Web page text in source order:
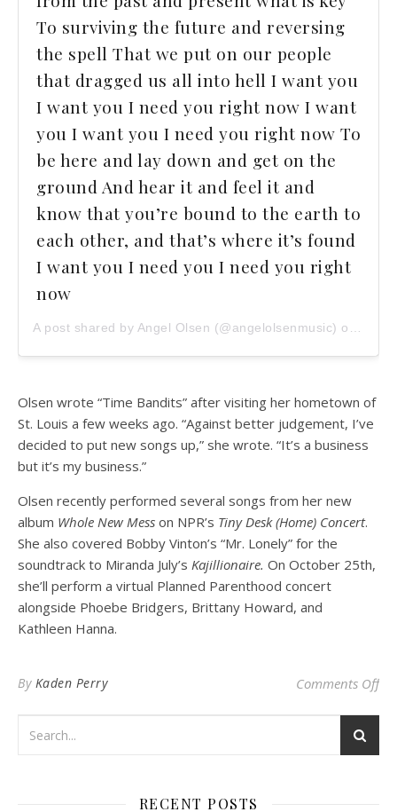
To surviving the future and reversing
the spell That we put on our people
that dragged us all into hell I want you
I want you I need you right now I want
you I want you I need you right now To
be here and lay down and get on the
ground And hear it and feel it and
know that you’re bound to the earth to
each other, and that’s where it’s found
I want you I need you I need you right
now
Olsen wrote “Time Bandits” after visiting her hometown of
St. Louis a few weeks ago. “Against better judgement, I’ve
decided to put new songs up,” she wrote. “It’s a business
but it’s my business.”
Olsen recently performed several songs from her new
album Whole New Mess on NPR’s Tiny Desk (Home) Concert.
She also covered Bobby Vinton’s “Mr. Lonely” for the
soundtrack to Miranda July’s Kajillionaire. On October 25th,
she’ll perform a virtual Planned Parenthood concert
alongside Phoebe Bridgers, Brittany Howard, and
Kathleen Hanna.
By Kaden Perry Comments Offon
RECENT POSTS